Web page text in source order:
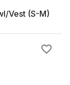
Vest (S-M)